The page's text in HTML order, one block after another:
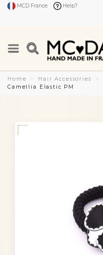
MCD France Help?
Home Hair Accessories
Camellia Elastic PM